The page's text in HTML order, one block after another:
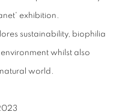
exhibition.
sustainability, biophilia
whilst also
world.